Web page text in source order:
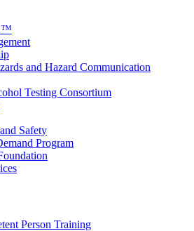
and Hazard Communication
Testing Consortium
Safety
Program
Person Training